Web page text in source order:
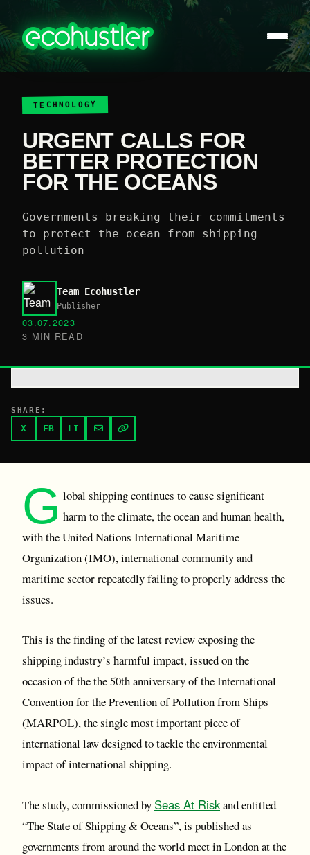
TECHNOLOGY
URGENT CALLS FOR
BETTER PROTECTION
FOR THE OCEANS
Governments breaking their commitments
to protect the ocean from shipping
pollution
Team Ecohustler
Publisher
03.07.2023
3 MIN READ
SHARE:
X FB LI
G lobal shipping continues to cause significant
harm to the climate, the ocean and human health,
with the United Nations International Maritime
Organization (IMO), international community and
maritime sector repeatedly failing to properly address the
issues.
This is the finding of the latest review exposing the
shipping industry’s harmful impact, issued on the
occasion of the the 50th anniversary of the International
Convention for the Prevention of Pollution from Ships
(MARPOL), the single most important piece of
international law designed to tackle the environmental
impact of international shipping.
The study, commissioned by Seas At Riskand entitled
“The State of Shipping & Oceans”, is published as
governments from around the world meet in London at the